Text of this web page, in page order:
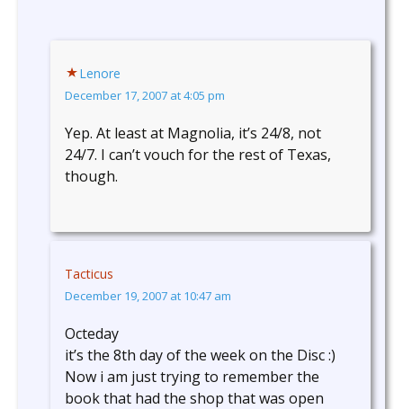
Lenore
December 17, 2007 at 4:05 pm
Yep. At least at Magnolia, it’s 24/8, not
24/7. I can’t vouch for the rest of Texas,
though.
Tacticus
December 19, 2007 at 10:47 am
Octeday
it’s the 8th day of the week on the Disc :)
Now i am just trying to remember the
book that had the shop that was open